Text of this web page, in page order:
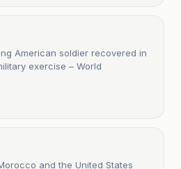
American soldier recovered in
exercise – World
and the United States